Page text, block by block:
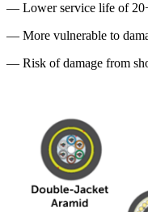
— Lower service life of
— More vulnerable to
— Risk of damage from